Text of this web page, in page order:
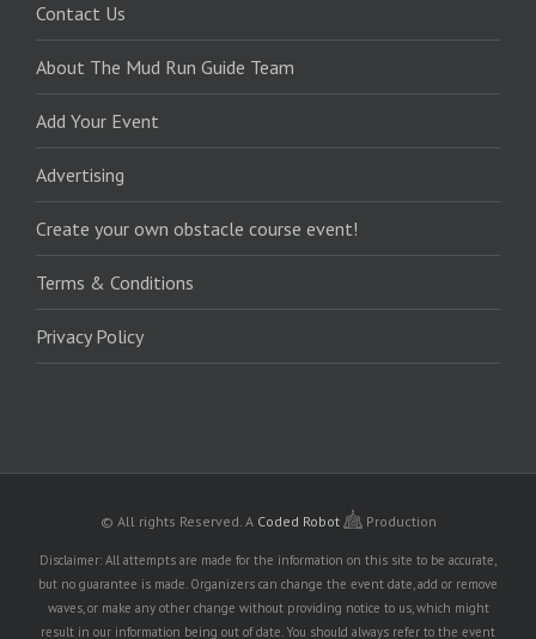
Contact Us
About The Mud Run Guide Team
Add Your Event
Advertising
Create your own obstacle course event!
Terms & Conditions
Privacy Policy
© All rights Reserved. A Coded Robot Production
Disclaimer: All attempts are made for the information on this site to be accurate,
but no guarantee is made. Organizers can change the event date, add or remove
waves, or make any other change without providing notice to us, which might
result in our information being out of date. You should always refer to the event